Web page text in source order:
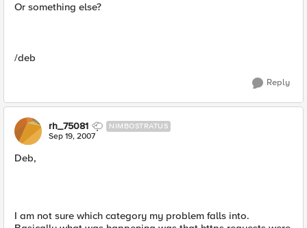
Or something else?
/deb
Reply
rh_75081 NIMBOSTRATUS
Sep 19, 2007
Deb,
I am not sure which category my problem falls into.